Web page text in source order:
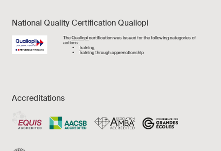
National Quality Certification Qualiopi
Image TheQualiopicertification was issued for the following categories of
actions:
Training,
Training through apprencticeship
Accreditations